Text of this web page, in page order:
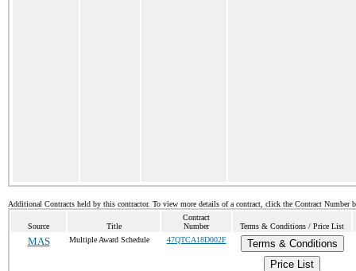
Additional Contracts held by this contractor. To view more details of a contract, click the Contract Number
Source Title
Contract
Number
Terms & Conditions / Price List
MAS Multiple Award Schedule 47QTCA18D002F
Terms & Conditions
Price List